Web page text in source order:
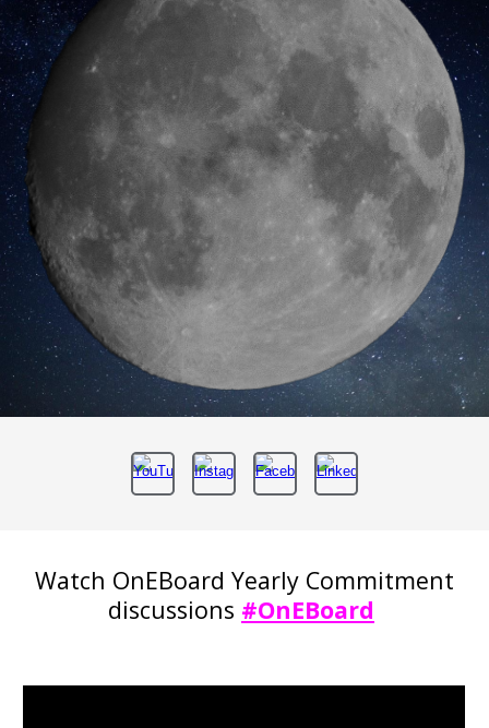
Watch OnEBoard Yearly Commitment
discussions #OnEBoard